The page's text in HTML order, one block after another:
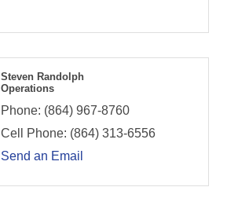
Steven Randolph
Operations
Phone: (864) 967-8760
Cell Phone: (864) 313-6556
Send an Email